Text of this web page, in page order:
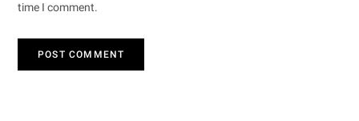
time I comment.